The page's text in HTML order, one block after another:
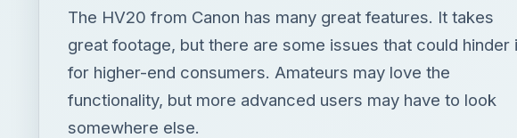
The HV20 from Canon has many great features. It takes
great footage, but there are some issues that could hinder
for higher-end consumers. Amateurs may love the
functionality, but more advanced users may have to look
somewhere else.